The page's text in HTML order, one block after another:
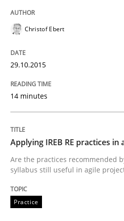
A Framework for
30. October 2014 · 22 minutes read
Studies and Research
Poor requirements?
Christof Ebert
29.10.2015
14 minutes
Applying IREB RE practices
Are the practices recommended by
syllabus still useful in agile
Practice